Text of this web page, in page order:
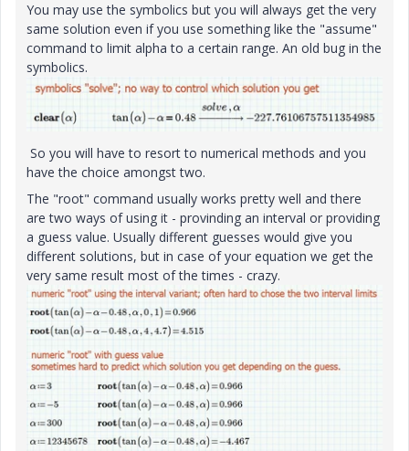
You may use the symbolics but you will always get the very
same solution even if you use something like the "assume"
command to limit alpha to a certain range. An old bug in the
symbolics.
So you will have to resort to numerical methods and you
have the choice amongst two.
The "root" command usually works pretty well and there
are two ways of using it - provinding an interval or providing
a guess value. Usually different guesses would give you
different solutions, but in case of your equation we get the
very same result most of the times - crazy.